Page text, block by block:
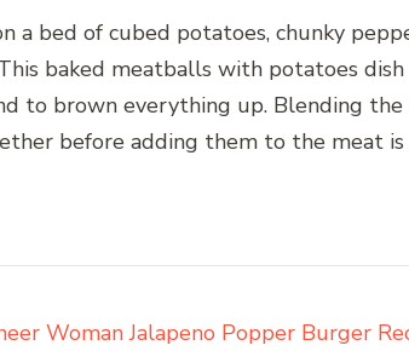
a bed of cubed potatoes, chunky
baked meatballs with potatoes dish
to brown everything up. Blending the
before adding them to the meat